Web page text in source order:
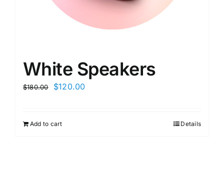
White Speakers
$180.00 $120.00
Add to cart Details